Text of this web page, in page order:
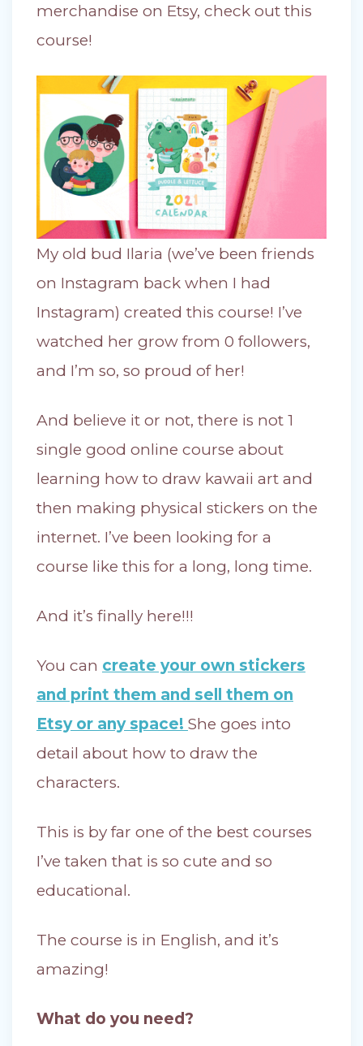
merchandise on Etsy, check out this
course!
My old bud Ilaria (we’ve been friends
on Instagram back when I had
Instagram) created this course! I’ve
watched her grow from 0 followers,
and I’m so, so proud of her!
And believe it or not, there is not 1
single good online course about
learning how to draw kawaii art and
then making physical stickers on the
internet. I’ve been looking for a
course like this for a long, long time.
And it’s finally here!!!
You can create your own stickers
and print them and sell them on
Etsy or any space! She goes into
detail about how to draw the
characters.
This is by far one of the best courses
I’ve taken that is so cute and so
educational.
The course is in English, and it’s
amazing!
What do you need?